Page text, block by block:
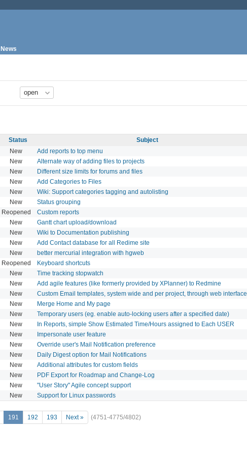
News
Status Subject
New Add reports to top menu
New Alternate way of adding files to projects
New Different size limits for forums and files
New Add Categories to Files
New Wiki: Support categories tagging and autolisting
New Status grouping
Reopened Custom reports
New Gantt chart upload/download
New Wiki to Documentation publishing
New Add Contact database for all Redime site
New better mercurial integration with hgweb
Reopened Keyboard shortcuts
New Time tracking stopwatch
New Add agile features (like formerly provided by XPlanner) to Redmine
New Custom Email templates, system wide and per project, through web interface.
New Merge Home and My page
New Temporary users (eg. enable auto-locking users after a specified date)
New In Reports, simple Show Estimated Time/Hours assigned to Each USER
New Impersonate user feature
New Override user's Mail Notification preference
New Daily Digest option for Mail Notifications
New Additional attributes for custom fields
New PDF Export for Roadmap and Change-Log
New "User Story" Agile concept support
New Support for Linux passwords
191 192 193 Next » (4751-4775/4802)